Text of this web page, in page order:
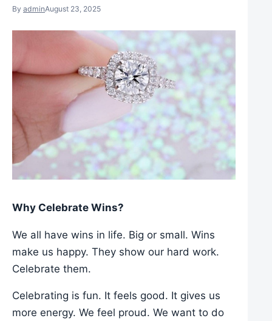
By adminAugust 23, 2025
Why Celebrate Wins?
We all have wins in life. Big or small. Wins
make us happy. They show our hard work.
Celebrate them.
Celebrating is fun. It feels good. It gives us
more energy. We feel proud. We want to do